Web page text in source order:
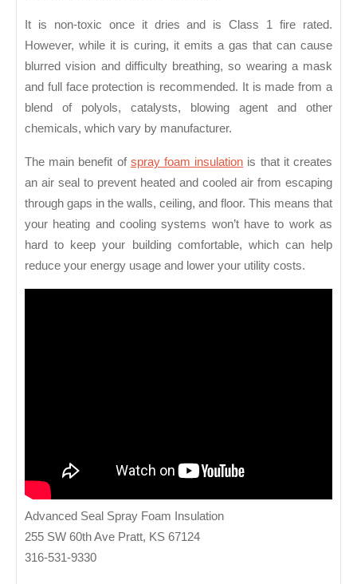
It is non-toxic once it dries and is Class 1 fire rated.
However, while it is curing, it emits a gas that can cause
blurred vision and difficulty breathing, so wearing a mask
and full face protection is recommended. It is made from a
blend of polyols, catalysts, blowing agent and other
chemicals, which vary by manufacturer.
The main benefit of spray foam insulation is that it creates
an air seal to prevent heated and cooled air from escaping
through gaps in the walls, ceiling, and floor. This means that
your heating and cooling systems won’t have to work as
hard to keep your building comfortable, which can help
reduce your energy usage and lower your utility costs.
Advanced Seal Spray Foam Insulation
255 SW 60th Ave Pratt, KS 67124
316-531-9330